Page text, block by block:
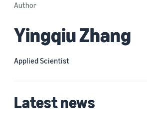
Author
Yingqiu Zhang
Applied Scientist
Latest news